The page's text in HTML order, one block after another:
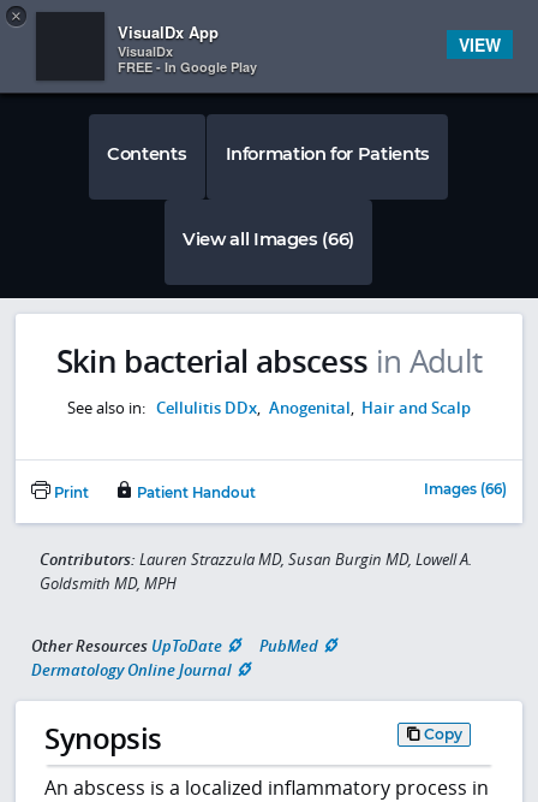
 
Contents Information for Patients
View all Images (66)
Skin bacterial abscess in Adult
See also in: Cellulitis DDx, Anogenital, Hair and Scalp
Print Patient Handout Images (66)
Contributors: Lauren Strazzula MD, Susan Burgin MD, Lowell A.
Goldsmith MD, MPH
Other Resources UpToDate
PubMed
Dermatology Online Journal
Synopsis Copy
An abscess is a localized inflammatory process in
×
VisualDx App
VisualDx
FREE - In Google Play
VIEW